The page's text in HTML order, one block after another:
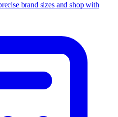
brand sizes and shop with